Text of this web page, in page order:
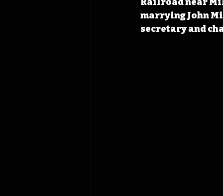
marrying John
secretary and